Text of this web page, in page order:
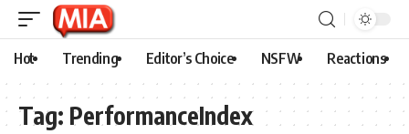
Hot Trending Editor’s Choice NSFW Reactions
Tag: PerformanceIndex